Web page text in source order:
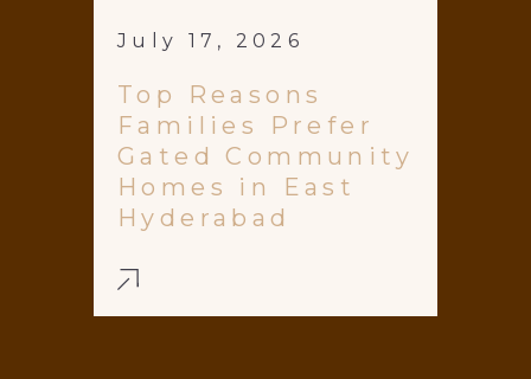
July 17, 2026
Top Reasons
Families Prefer
Gated Community
Homes in East
Hyderabad